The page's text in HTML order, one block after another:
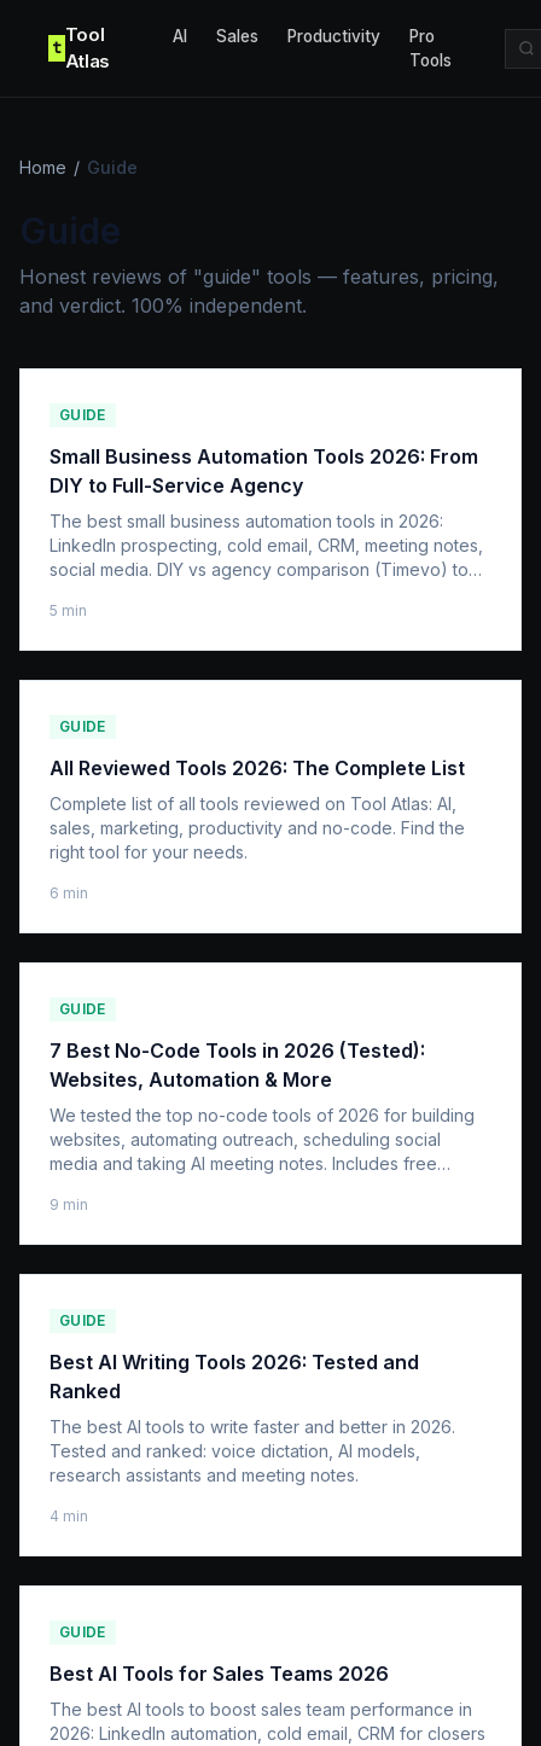
t
Tool
Atlas
AI Sales Productivity
Pro
Tools
Home / Guide
Guide
Honest reviews of "guide" tools — features, pricing,
and verdict. 100% independent.
GUIDE
Small Business Automation Tools 2026: From
DIY to Full-Service Agency
The best small business automation tools in 2026:
LinkedIn prospecting, cold email, CRM, meeting notes,
social media. DIY vs agency comparison (Timevo) to
5 min
GUIDE
All Reviewed Tools 2026: The Complete List
Complete list of all tools reviewed on Tool Atlas: AI,
sales, marketing, productivity and no-code. Find the
right tool for your needs.
6 min
GUIDE
7 Best No-Code Tools in 2026 (Tested):
Websites, Automation & More
We tested the top no-code tools of 2026 for building
websites, automating outreach, scheduling social
media and taking AI meeting notes. Includes free
9 min
GUIDE
Best AI Writing Tools 2026: Tested and
Ranked
The best AI tools to write faster and better in 2026.
Tested and ranked: voice dictation, AI models,
research assistants and meeting notes.
4 min
GUIDE
Best AI Tools for Sales Teams 2026
The best AI tools to boost sales team performance in
2026: LinkedIn automation, cold email, CRM for closers